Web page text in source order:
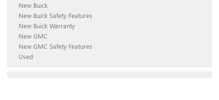
New Buick
New Buick Safety Features
New Buick Warranty
New GMC
New GMC Safety Features
Used